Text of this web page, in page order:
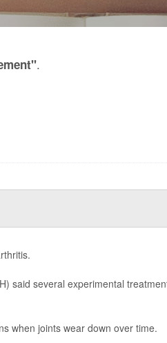
.
said several experimental
when joints wear down over time.